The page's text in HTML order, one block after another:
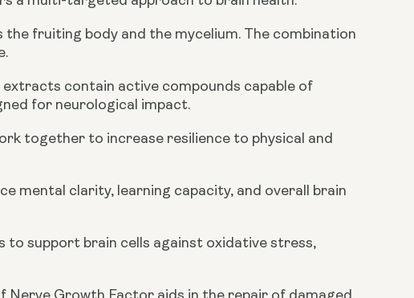
fruiting body and the mycelium. The combination
contain active compounds capable of
for neurological impact.
together to increase resilience to physical and
mental clarity, learning capacity, and overall brain
to support brain cells against oxidative stress,